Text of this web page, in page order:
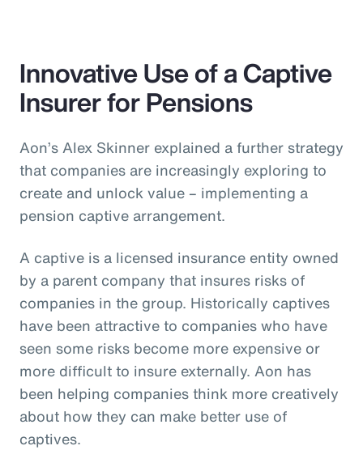
Innovative Use of a Captive
Insurer for Pensions
Aon’s Alex Skinner explained a further strategy
that companies are increasingly exploring to
create and unlock value – implementing a
pension captive arrangement.
A captive is a licensed insurance entity owned
by a parent company that insures risks of
companies in the group. Historically captives
have been attractive to companies who have
seen some risks become more expensive or
more difficult to insure externally. Aon has
been helping companies think more creatively
about how they can make better use of
captives.